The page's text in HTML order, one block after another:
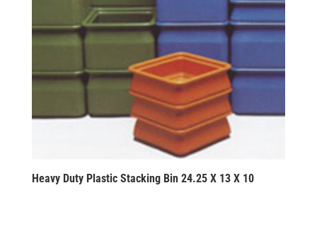
Heavy Duty Plastic Stacking Bin 24.25 X 13 X 10